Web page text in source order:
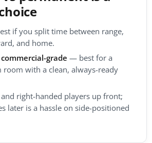
if you split time between range,
and home.
grade — best for a
room with a clean, always-ready
right-handed players up front;
later is a hassle on side-positioned